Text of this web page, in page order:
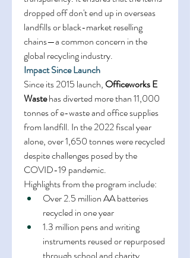
dropped off don't end up in overseas
landfills or black-market reselling
chains—a common concern in the
global recycling industry.
Impact Since Launch
Since its 2015 launch, Officeworks E
Waste has diverted more than 11,000
tonnes of e-waste and office supplies
from landfill. In the 2022 fiscal year
alone, over 1,650 tonnes were recycled
despite challenges posed by the
COVID-19 pandemic.
Highlights from the program include:
Over 2.5 million AA batteries
recycled in one year
1.3 million pens and writing
instruments reused or repurposed